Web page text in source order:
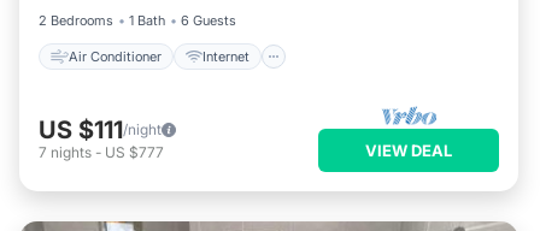
2 Bedrooms
1 Bath 6 Guests
Air Conditioner Internet
US $111/night
7 nights - US $777 VIEW DEAL